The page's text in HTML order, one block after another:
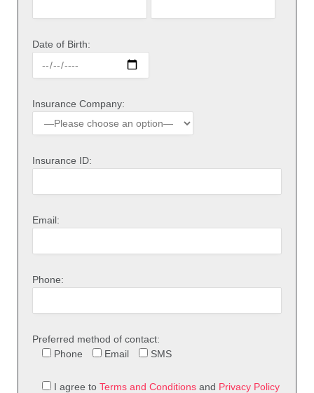
Date of Birth:
Insurance Company:
Insurance ID:
Email:
Phone:
Preferred method of contact:
Phone
Email SMS
I agree to Terms and Conditions and Privacy Policy